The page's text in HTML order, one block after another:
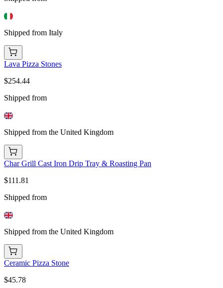
Shipped from Italy
Lava Pizza Stones
$254.44
Shipped from
Shipped from the United Kingdom
Char Grill Cast Iron Drip Tray & Roasting Pan
$111.81
Shipped from
Shipped from the United Kingdom
Ceramic Pizza Stone
$45.78